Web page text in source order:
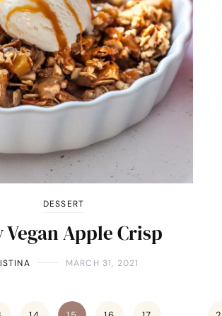
DESSERT
Vegan Apple Crisp
MARCH 31, 2021